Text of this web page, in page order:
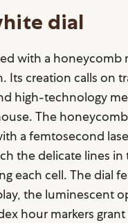
dial
with a honeycomb
Its creation calls on
high-technology
The honeycomb
a femtosecond
the delicate lines in
each cell. The dial
the luminescent
hour markers